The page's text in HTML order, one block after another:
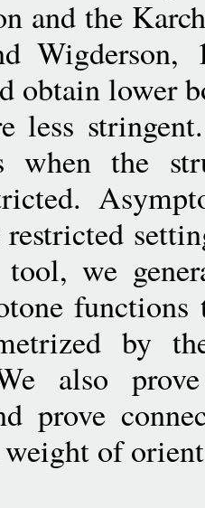
and the
obtain lower
less
when the
we
by
also
prove
of